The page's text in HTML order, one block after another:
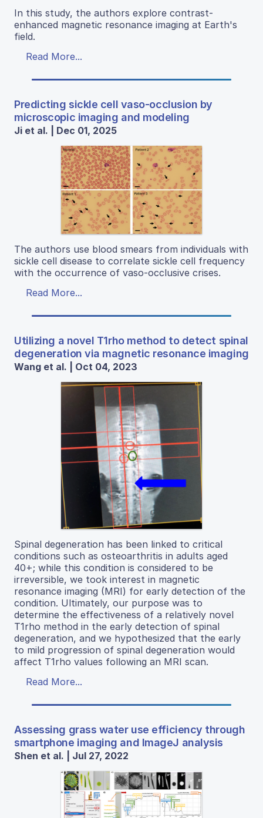
In this study, the authors explore contrast-
enhanced magnetic resonance imaging at Earth's
field.
Read More...
Predicting sickle cell vaso-occlusion by
microscopic imaging and modeling
Ji et al. | Dec 01, 2025
The authors use blood smears from individuals with
sickle cell disease to correlate sickle cell frequency
with the occurrence of vaso-occlusive crises.
Read More...
Utilizing a novel T1rho method to detect spinal
degeneration via magnetic resonance imaging
Wang et al. | Oct 04, 2023
Spinal degeneration has been linked to critical
conditions such as osteoarthritis in adults aged
40+; while this condition is considered to be
irreversible, we took interest in magnetic
resonance imaging (MRI) for early detection of the
condition. Ultimately, our purpose was to
determine the effectiveness of a relatively novel
T1rho method in the early detection of spinal
degeneration, and we hypothesized that the early
to mild progression of spinal degeneration would
affect T1rho values following an MRI scan.
Read More...
Assessing grass water use efficiency through
smartphone imaging and ImageJ analysis
Shen et al. | Jul 27, 2022